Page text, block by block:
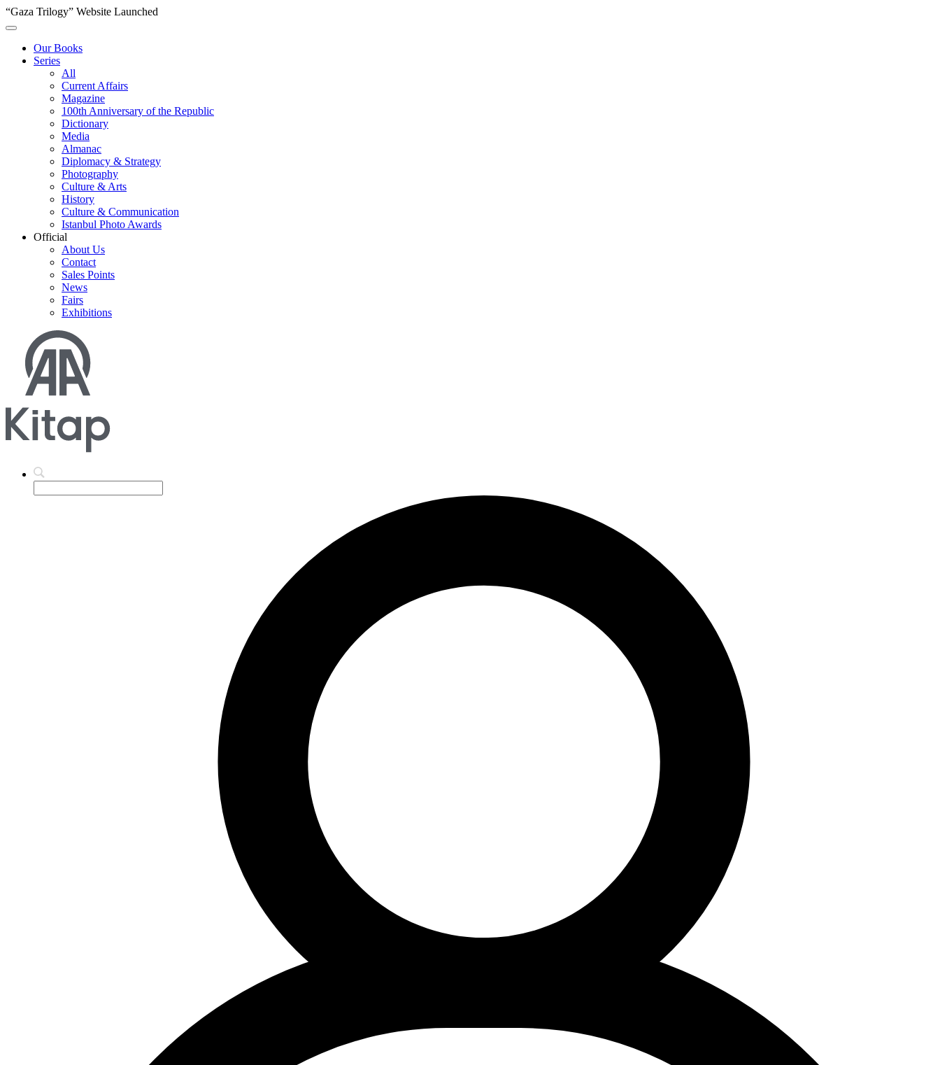
“Gaza Trilogy” Website Launched
Our Books
Series
All
Current Affairs
Magazine
100th Anniversary of the Republic
Dictionary
Media
Almanac
Diplomacy & Strategy
Photography
Culture & Arts
History
Culture & Communication
Istanbul Photo Awards
Official
About Us
Contact
Sales Points
News
Fairs
Exhibitions